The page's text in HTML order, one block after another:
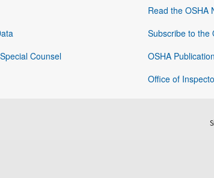
Counsel
Read the OSHA
Subscribe to the
OSHA
Office of